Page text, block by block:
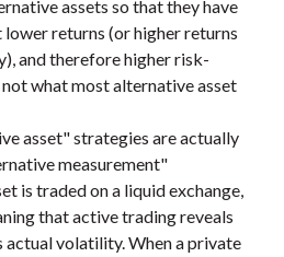
assets so that they have
returns (or higher returns
and therefore higher risk-
what most alternative asset
asset" strategies are actually
measurement"
is traded on a liquid exchange,
that active trading reveals
actual volatility. When a private